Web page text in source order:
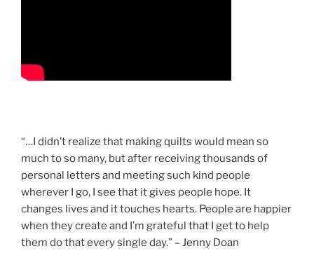
“…I didn’t realize that making quilts would mean so
much to so many, but after receiving thousands of
personal letters and meeting such kind people
wherever I go, I see that it gives people hope. It
changes lives and it touches hearts. People are happier
when they create and I’m grateful that I get to help
them do that every single day.” – Jenny Doan